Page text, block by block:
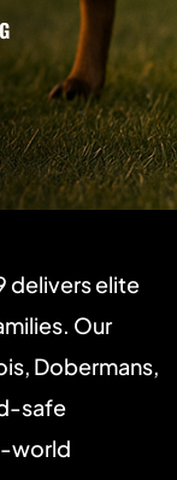
delivers elite
Our
Dobermans,
safe
world